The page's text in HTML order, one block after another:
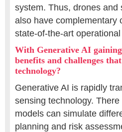
system. Thus, drones
also have complementary
state-of-the-art
With Generative AI
benefits and challenges
technology?
Generative AI is rapidly
sensing technology.
models can simulate
planning and risk